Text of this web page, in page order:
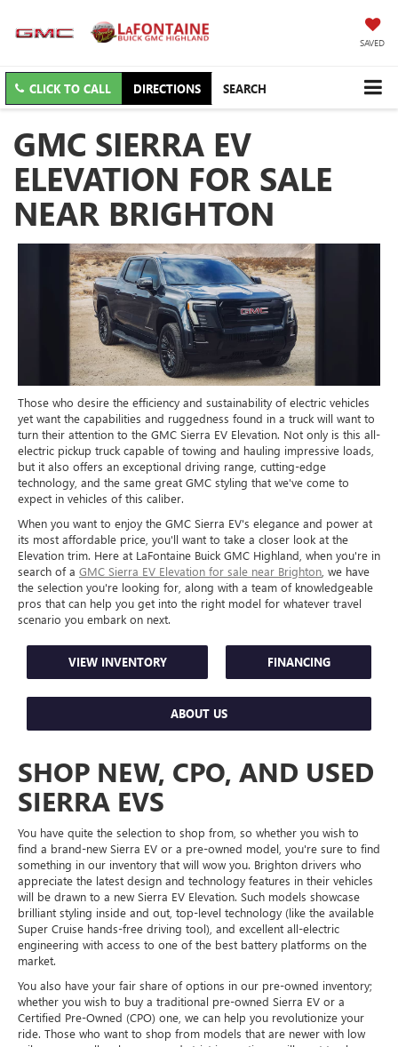
SAVED
CLICK TO CALL DIRECTIONS SEARCH
GMC SIERRA EV
ELEVATION FOR SALE
NEAR BRIGHTON
Those who desire the efficiency and sustainability of electric vehicles
yet want the capabilities and ruggedness found in a truck will want to
turn their attention to the GMC Sierra EV Elevation. Not only is this all-
electric pickup truck capable of towing and hauling impressive loads,
but it also offers an exceptional driving range, cutting-edge
technology, and the same great GMC styling that we've come to
expect in vehicles of this caliber.
When you want to enjoy the GMC Sierra EV's elegance and power at
its most affordable price, you'll want to take a closer look at the
Elevation trim. Here at LaFontaine Buick GMC Highland, when you're in
search of a GMC Sierra EV Elevation for sale near Brighton , we have
the selection you're looking for, along with a team of knowledgeable
pros that can help you get into the right model for whatever travel
scenario you embark on next.
VIEW INVENTORY FINANCING
ABOUT US
SHOP NEW, CPO, AND USED
SIERRA EVS
You have quite the selection to shop from, so whether you wish to
find a brand-new Sierra EV or a pre-owned model, you're sure to find
something in our inventory that will wow you. Brighton drivers who
appreciate the latest design and technology features in their vehicles
will be drawn to a new Sierra EV Elevation. Such models showcase
brilliant styling inside and out, top-level technology (like the available
Super Cruise hands-free driving tool), and excellent all-electric
engineering with access to one of the best battery platforms on the
market.
You also have your fair share of options in our pre-owned inventory;
whether you wish to buy a traditional pre-owned Sierra EV or a
Certified Pre-Owned (CPO) one, we can help you revolutionize your
ride. Those who want to shop from models that are newer with low